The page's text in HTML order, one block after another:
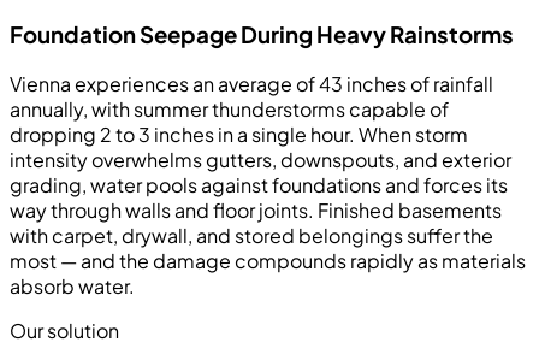
Foundation Seepage During Heavy Rainstorms
Vienna experiences an average of 43 inches of rainfall
annually, with summer thunderstorms capable of
dropping 2 to 3 inches in a single hour. When storm
intensity overwhelms gutters, downspouts, and exterior
grading, water pools against foundations and forces its
way through walls and floor joints. Finished basements
with carpet, drywall, and stored belongings suffer the
most — and the damage compounds rapidly as materials
absorb water.
Our solution